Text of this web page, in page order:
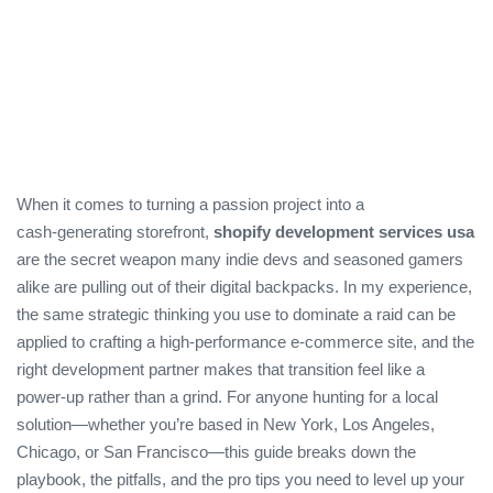
When it comes to turning a passion project into a
cash‑generating storefront, shopify development services usa
are the secret weapon many indie devs and seasoned gamers
alike are pulling out of their digital backpacks. In my experience,
the same strategic thinking you use to dominate a raid can be
applied to crafting a high‑performance e‑commerce site, and the
right development partner makes that transition feel like a
power‑up rather than a grind. For anyone hunting for a local
solution—whether you’re based in New York, Los Angeles,
Chicago, or San Francisco—this guide breaks down the
playbook, the pitfalls, and the pro tips you need to level up your